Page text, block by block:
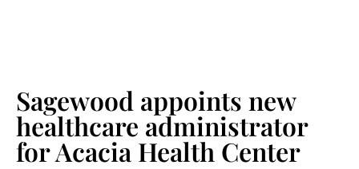
Sagewood appoints new
healthcare administrator
for Acacia Health Center